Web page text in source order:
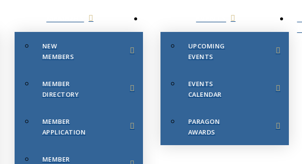
NEW
MEMBERS
MEMBER
DIRECTORY
MEMBER
APPLICATION
MEMBER
UPCOMING
EVENTS
EVENTS
CALENDAR
PARAGON
AWARDS